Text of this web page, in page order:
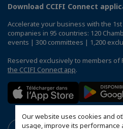
Our website uses cookies and
usage, improve its performance
Download CCIFI Connect
Accelerate your business with the
companies in 95 countries: 120
events | 300 committees | 1,200
Reserved exclusively to members of
the CCIFI Connect app.